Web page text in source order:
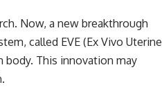
Now, a new breakthrough
called EVE (Ex Vivo Uterine
body. This innovation may